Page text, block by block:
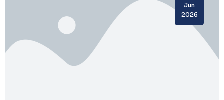
Jun
2026